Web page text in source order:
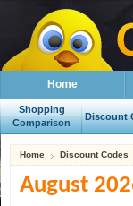
Home
Shopping
Comparison
Discount
Home Discount Codes
August